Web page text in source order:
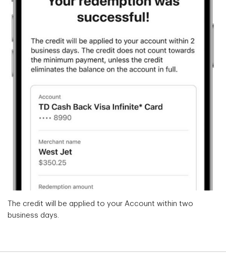
The credit will be applied to your Account within two
business days.